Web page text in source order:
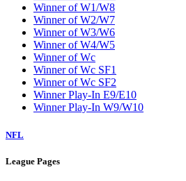
Winner of W1/W8
Winner of W2/W7
Winner of W3/W6
Winner of W4/W5
Winner of Wc
Winner of Wc SF1
Winner of Wc SF2
Winner Play-In E9/E10
Winner Play-In W9/W10
NFL
League Pages